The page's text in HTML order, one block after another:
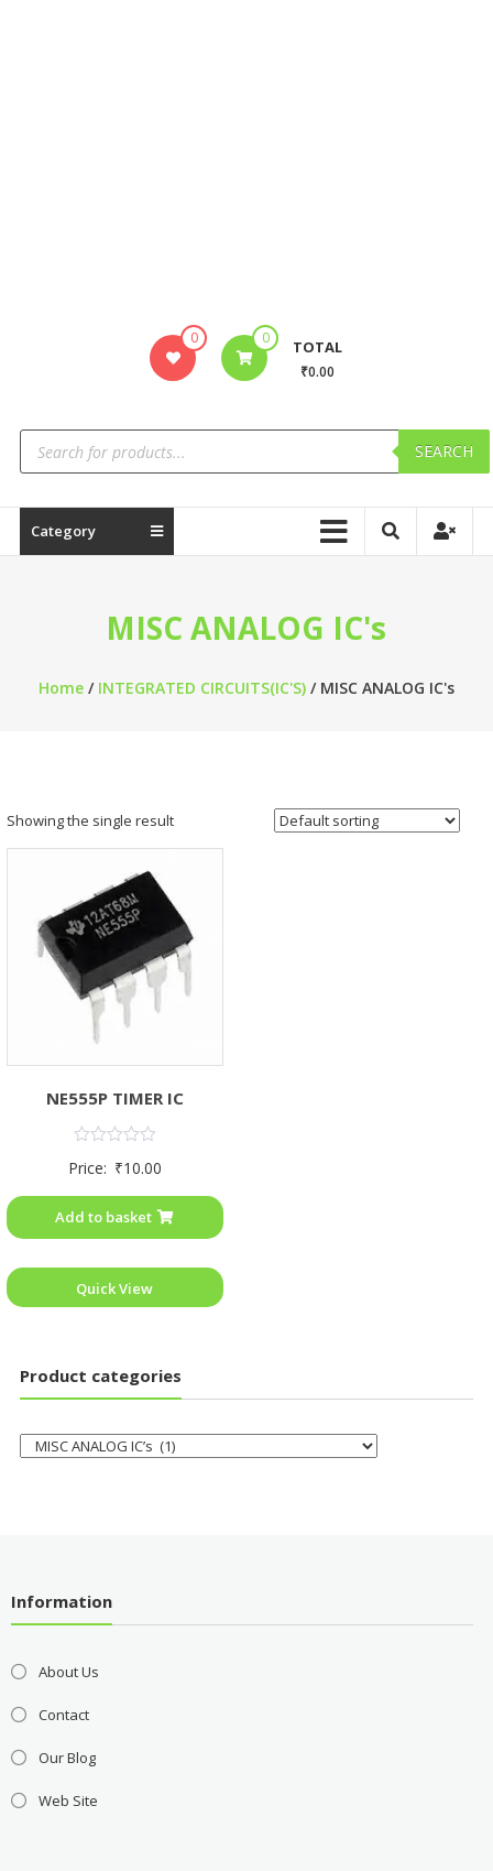
0 0 TOTAL
₹0.00
SEARCH
Category
MISC ANALOG IC's
Home/ INTEGRATED CIRCUITS(IC'S)/ MISC ANALOG IC's
Showing the single result
NE555P TIMER IC
0
5
Price: ₹10.00
Add to basket
Quick View
Product categories
Information
About Us
Contact
Our Blog
Web Site